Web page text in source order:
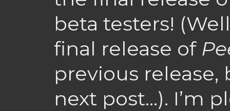
beta testers!
final release of
previous
next post…). I’m